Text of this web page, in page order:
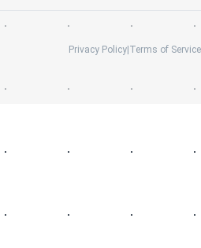
Privacy Policy Terms of Service